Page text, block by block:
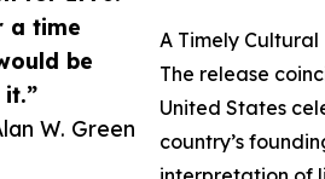
a time
be
W. Green
A Timely Cultural
The release
United States
country’s